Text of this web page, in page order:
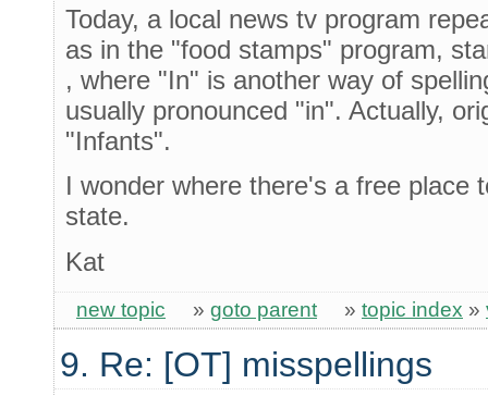
Today, a local news tv program
as in the "food stamps" program,
, where "In" is another way of
usually pronounced "in". Actually,
"Infants".
I wonder where there's a free place
state.
Kat
new topic » goto parent » topic index »
9. Re: [OT] misspellings